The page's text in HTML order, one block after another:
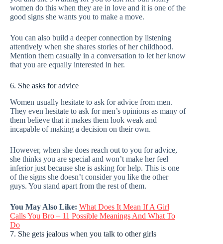
women do this when they are in love and it is one of the
good signs she wants you to make a move.
You can also build a deeper connection by listening
attentively when she shares stories of her childhood.
Mention them casually in a conversation to let her know
that you are equally interested in her.
6. She asks for advice
Women usually hesitate to ask for advice from men.
They even hesitate to ask for men’s opinions as many of
them believe that it makes them look weak and
incapable of making a decision on their own.
However, when she does reach out to you for advice,
she thinks you are special and won’t make her feel
inferior just because she is asking for help. This is one
of the signs she doesn’t consider you like the other
guys. You stand apart from the rest of them.
You May Also Like: What Does It Mean If A Girl
Calls You Bro – 11 Possible Meanings And What To
Do
7. She gets jealous when you talk to other girls